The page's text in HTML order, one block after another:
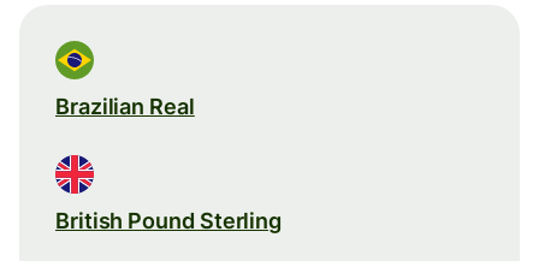
Brazilian Real
British Pound Sterling